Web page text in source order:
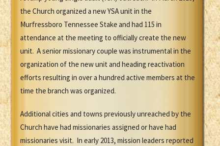
the Church organized a new YSA unit in the
Murfressboro Tennessee Stake and had 115 in
attendance at the meeting to officially create the new
unit. A senior missionary couple was instrumental in the
organization of the new unit and heading reactivation
efforts resulting in over a hundred active members at the
time the branch was organized.
Additional cities and towns previously unreached by the
Church have had missionaries assigned or have had
missionaries visit. In early 2013, mission leaders reported